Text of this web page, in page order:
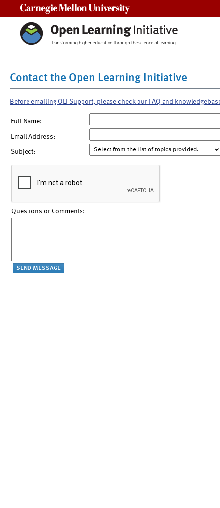
Contact the Open Learning Initiative
Before emailing OLI Support, please check our FAQ and
Full Name:
Email Address:
Subject:
Questions or Comments: